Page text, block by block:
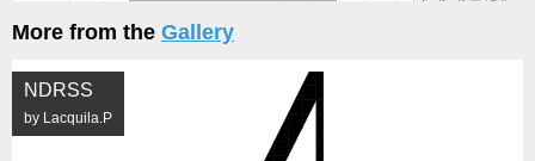
More from the Gallery
NDRSS
by Lacquila.P